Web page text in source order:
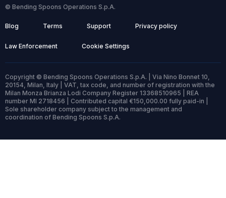
© Bending Spoons Operations S.p.A.
Blog Terms Support Privacy policy
Law Enforcement Cookie Settings
Copyright © Bending Spoons Operations S.p.A. | Via Nino Bonnet 10,
20154, Milan, Italy | VAT, tax code, and number of registration with the
Milan Monza Brianza Lodi Company Register 13368510965 | REA
number MI 2718456 | Contributed capital €150,000.00 fully paid-in |
Sole shareholder company subject to the management and
coordination of Bending Spoons S.p.A.